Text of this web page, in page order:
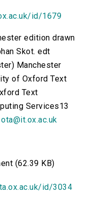
id/1679
edition drawn
Skot. edt
Manchester
of Oxford Text
Text
Services13
ota@it.ox.ac.uk
(62.39 KB)
id/3034